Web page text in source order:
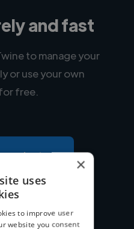
and fast
to manage your
or use your own
free.
project ×
uses
to improve user
website you consent